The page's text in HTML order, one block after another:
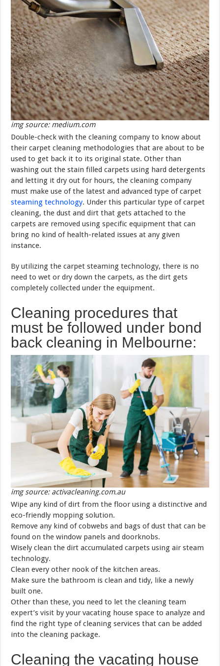
img source: medium.com
Double-check with the cleaning company to know about
their carpet cleaning methodologies that are about to be
used to get back it to its original state. Other than
washing out the stain filled carpets using hard detergents
and letting it dry out for hours, the cleaning company
must make use of the latest and advanced type of carpet
steaming technology. Under this particular type of carpet
cleaning, the dust and dirt that gets attached to the
carpets are removed using specific equipment that can
bring no kind of health-related issues at any given
instance.
By utilizing the carpet steaming technology, there is no
need to wet or dry down the carpets, as the dirt gets
completely collected under the equipment.
Cleaning procedures that
must be followed under bond
back cleaning in Melbourne:
img source: activacleaning.com.au
Wipe any kind of dirt from the floor using a distinctive and
eco-friendly mopping solution.
Remove any kind of cobwebs and bags of dust that can be
found on the window panels and doorknobs.
Wisely clean the dirt accumulated carpets using air steam
technology.
Clean every other nook of the kitchen areas.
Make sure the bathroom is clean and tidy, like a newly
built one.
Other than these, you need to let the cleaning team
expert’s visit by your vacating house space to analyze and
find the right type of cleaning services that can be added
into the cleaning package.
Cleaning the vacating house